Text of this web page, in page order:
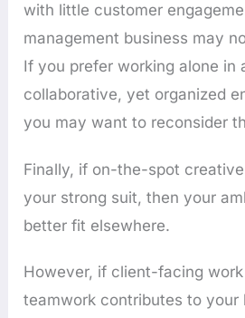
with little customer
management business may
If you prefer working alone in
collaborative, yet organized
you may want to reconsider
Finally, if on-the-spot
your strong suit, then your
better fit elsewhere.
However, if client-facing
teamwork contributes to your